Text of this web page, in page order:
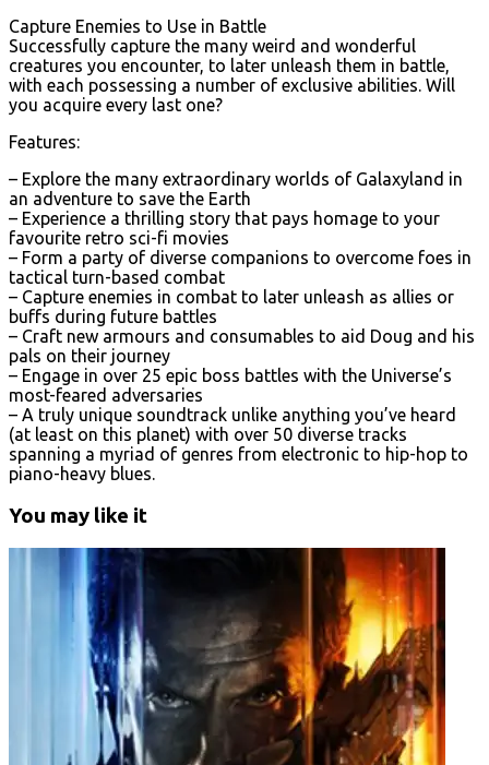
Capture Enemies to Use in Battle
Successfully capture the many weird and wonderful
creatures you encounter, to later unleash them in battle,
with each possessing a number of exclusive abilities. Will
you acquire every last one?
Features:
– Explore the many extraordinary worlds of Galaxyland in
an adventure to save the Earth
– Experience a thrilling story that pays homage to your
favourite retro sci-fi movies
– Form a party of diverse companions to overcome foes in
tactical turn-based combat
– Capture enemies in combat to later unleash as allies or
buffs during future battles
– Craft new armours and consumables to aid Doug and his
pals on their journey
– Engage in over 25 epic boss battles with the Universe’s
most-feared adversaries
– A truly unique soundtrack unlike anything you’ve heard
(at least on this planet) with over 50 diverse tracks
spanning a myriad of genres from electronic to hip-hop to
piano-heavy blues.
You may like it